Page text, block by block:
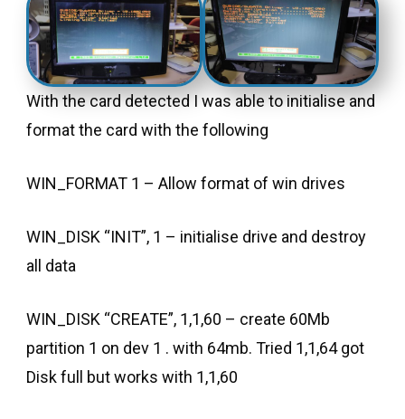
With the card detected I was able to initialise and
format the card with the following
WIN_FORMAT 1 – Allow format of win drives
WIN_DISK “INIT”, 1 – initialise drive and destroy
all data
WIN_DISK “CREATE”, 1,1,60 – create 60Mb
partition 1 on dev 1 . with 64mb. Tried 1,1,64 got
Disk full but works with 1,1,60